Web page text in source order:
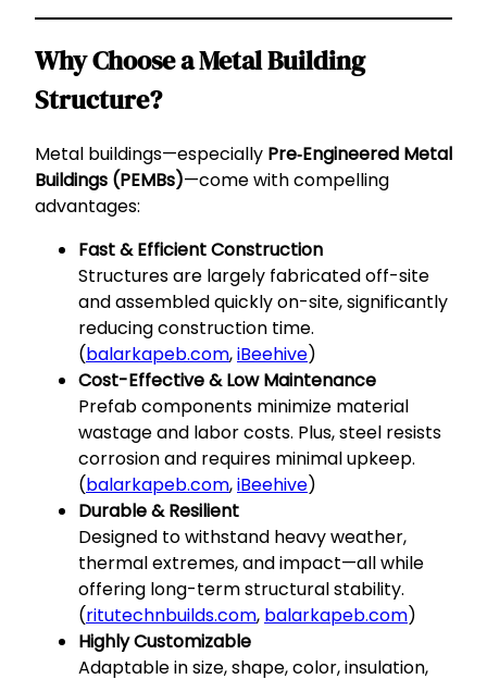
Why Choose a Metal Building
Structure?
Metal buildings—especially Pre‑Engineered Metal
Buildings (PEMBs)—come with compelling
advantages:
Fast & Efficient Construction
Structures are largely fabricated off-site
and assembled quickly on-site, significantly
reducing construction time.
(balarkapeb.com,iBeehive)
Cost-Effective & Low Maintenance
Prefab components minimize material
wastage and labor costs. Plus, steel resists
corrosion and requires minimal upkeep.
(balarkapeb.com,iBeehive)
Durable & Resilient
Designed to withstand heavy weather,
thermal extremes, and impact—all while
offering long-term structural stability.
(ritutechnbuilds.com, balarkapeb.com)
Highly Customizable
Adaptable in size, shape, color, insulation,